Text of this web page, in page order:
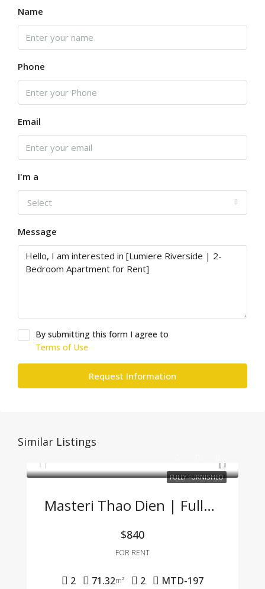
Name
Phone
Email
I'm a
Select
Message
By submitting this form I agree to
Terms of Use
Request Information
Similar Listings
FULLY FURNISHED
Masteri Thao Dien | Fully Furnished 2BR Apartment – Great Price, Prime Location In Thao Dien
$840
FOR RENT
2 71.32m² 2 MTD-197